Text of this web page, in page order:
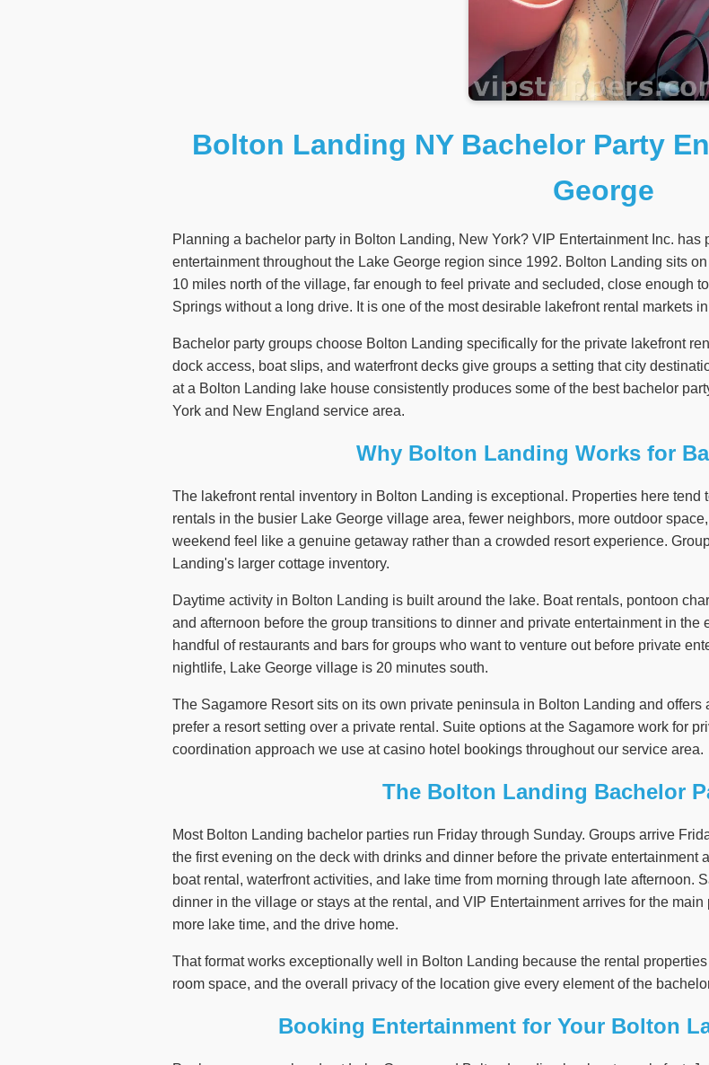
Bolton Landing NY Bachelor Party
George
Planning a bachelor party in Bolton Landing, New York? VIP Entertainment Inc.
entertainment throughout the Lake George region since 1992. Bolton Landing sits
10 miles north of the village, far enough to feel private and secluded, close enough
Springs without a long drive. It is one of the most desirable lakefront rental markets
Bachelor party groups choose Bolton Landing specifically for the private lakefront
dock access, boat slips, and waterfront decks give groups a setting that city
at a Bolton Landing lake house consistently produces some of the best bachelor
York and New England service area.
Why Bolton Landing Works for
The lakefront rental inventory in Bolton Landing is exceptional. Properties here
rentals in the busier Lake George village area, fewer neighbors, more outdoor
weekend feel like a genuine getaway rather than a crowded resort experience.
Landing's larger cottage inventory.
Daytime activity in Bolton Landing is built around the lake. Boat rentals, pontoon
and afternoon before the group transitions to dinner and private entertainment in
handful of restaurants and bars for groups who want to venture out before private
nightlife, Lake George village is 20 minutes south.
The Sagamore Resort sits on its own private peninsula in Bolton Landing and
prefer a resort setting over a private rental. Suite options at the Sagamore work for
coordination approach we use at casino hotel bookings throughout our service area.
The Bolton Landing Bachelor
Most Bolton Landing bachelor parties run Friday through Sunday. Groups arrive
the first evening on the deck with drinks and dinner before the private entertainment
boat rental, waterfront activities, and lake time from morning through late afternoon.
dinner in the village or stays at the rental, and VIP Entertainment arrives for the
more lake time, and the drive home.
That format works exceptionally well in Bolton Landing because the rental
room space, and the overall privacy of the location give every element of the
Booking Entertainment for Your Bolton